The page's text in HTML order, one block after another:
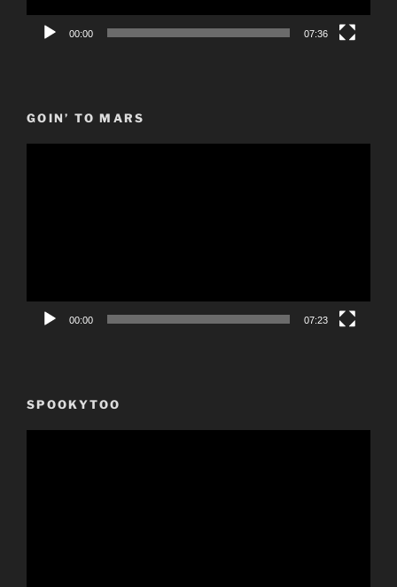
00:00 07:36
GOIN’ TO MARS
00:00 07:23
SPOOKYTOO